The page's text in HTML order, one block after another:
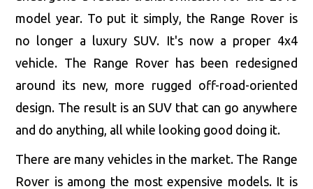
model year. To put it simply, the Range Rover is
no longer a luxury SUV. It's now a proper 4x4
vehicle. The Range Rover has been redesigned
around its new, more rugged off-road-oriented
design. The result is an SUV that can go anywhere
and do anything, all while looking good doing it.
There are many vehicles in the market. The Range
Rover is among the most expensive models. It is